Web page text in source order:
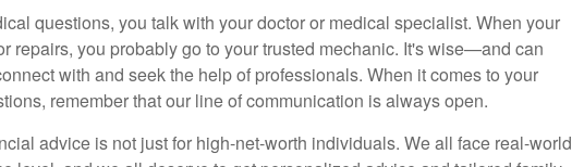
questions, you talk with your doctor or medical specialist. When your
repairs, you probably go to your trusted mechanic. It's wise—and can
with and seek the help of professionals. When it comes to your
remember that our line of communication is always open.
advice is not just for high-net-worth individuals. We all face real-world